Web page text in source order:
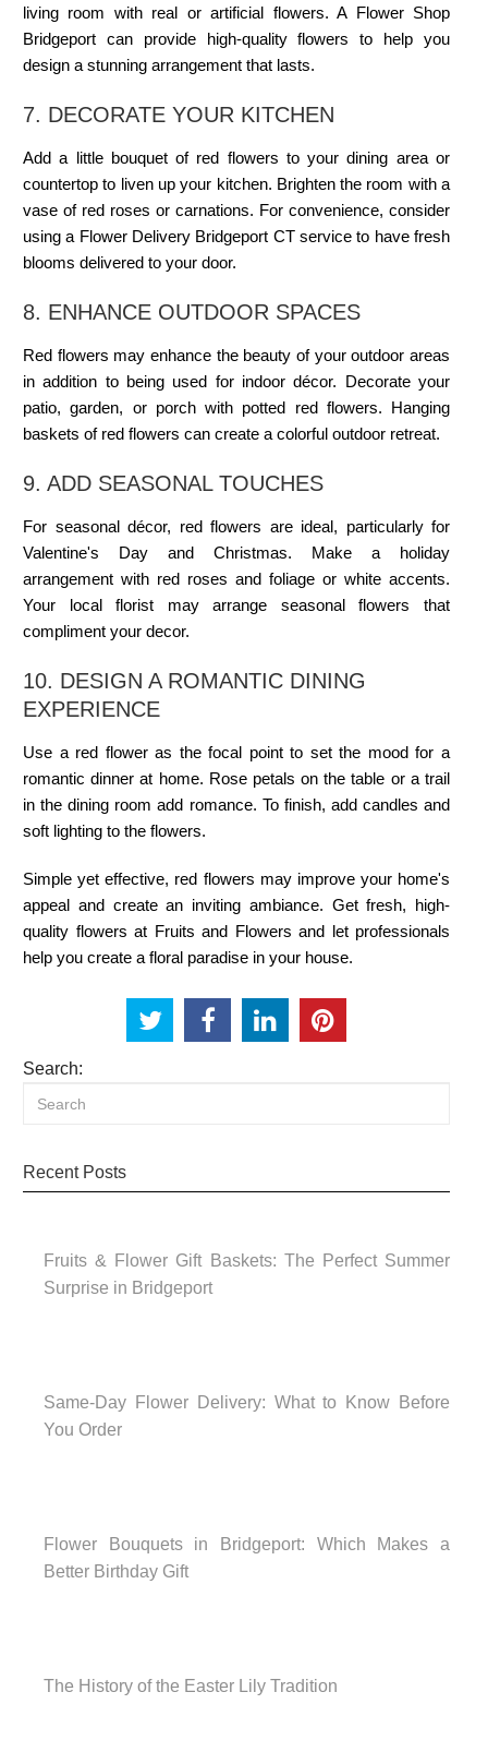
living room with real or artificial flowers. A Flower Shop
Bridgeport can provide high-quality flowers to help you
design a stunning arrangement that lasts.
7. DECORATE YOUR KITCHEN
Add a little bouquet of red flowers to your dining area or
countertop to liven up your kitchen. Brighten the room with a
vase of red roses or carnations. For convenience, consider
using a Flower Delivery Bridgeport CTservice to have fresh
blooms delivered to your door.
8. ENHANCE OUTDOOR SPACES
Red flowers may enhance the beauty of your outdoor areas
in addition to being used for indoor décor. Decorate your
patio, garden, or porch with potted red flowers. Hanging
baskets of red flowers can create a colorful outdoor retreat.
9. ADD SEASONAL TOUCHES
For seasonal décor, red flowers are ideal, particularly for
Valentine's Day and Christmas. Make a holiday
arrangement with red roses and foliage or white accents.
Your local florist may arrange seasonal flowers that
compliment your decor.
10. DESIGN A ROMANTIC DINING
EXPERIENCE
Use a red flower as the focal point to set the mood for a
romantic dinner at home. Rose petals on the table or a trail
in the dining room add romance. To finish, add candles and
soft lighting to the flowers.
Simple yet effective, red flowers may improve your home's
appeal and create an inviting ambiance. Get fresh, high-
quality flowers at Fruits and Flowers and let professionals
help you create a floral paradise in your house.
Search:
Recent Posts
Fruits & Flower Gift Baskets: The Perfect Summer
Surprise in Bridgeport
Same-Day Flower Delivery: What to Know Before
You Order
Flower Bouquets in Bridgeport: Which Makes a
Better Birthday Gift
The History of the Easter Lily Tradition